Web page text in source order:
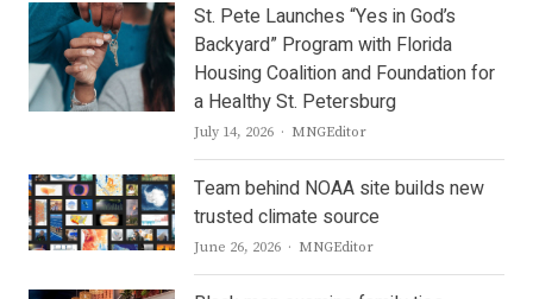
St. Pete Launches “Yes in God’s
Backyard” Program with Florida
Housing Coalition and Foundation for
a Healthy St. Petersburg
July 14, 2026 Author
MNGEditor
Team behind NOAA site builds new
trusted climate source
June 26, 2026 Author
MNGEditor